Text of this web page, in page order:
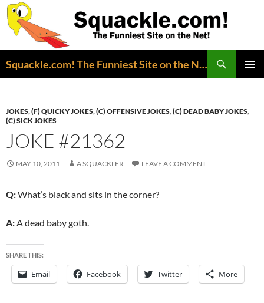
Squackle.com! The Funniest Site on the Net!
JOKES,(F) QUICKY JOKES,(C) OFFENSIVE JOKES,(C) DEAD BABY JOKES,
(C) SICK JOKES
JOKE #21362
MAY 10, 2011 A SQUACKLER LEAVE A COMMENT
Q:What’s black and sits in the corner?
A:A dead baby goth.
SHARE THIS:
Email Facebook Twitter More